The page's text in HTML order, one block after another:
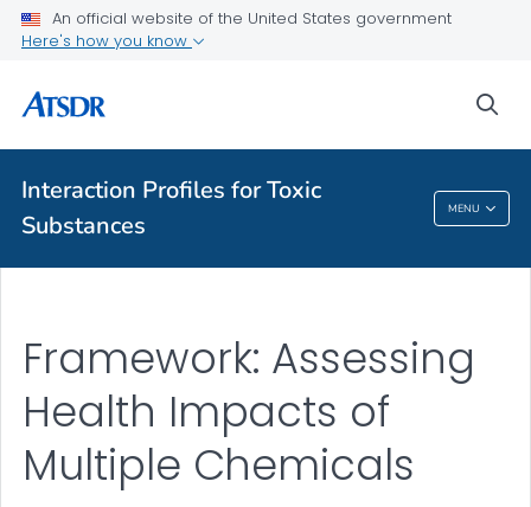
An official website of the United States government
Here's how you know
Interaction Profiles for Toxic
Substances
MENU
A-Z Tox profiles
About ATSDR
Interaction Profiles For Toxic Substances
Framework: Assessing
Health Impacts of
Multiple Chemicals